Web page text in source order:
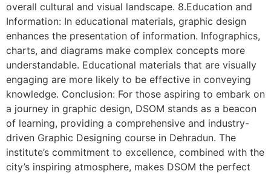
overall cultural and visual landscape. 8.Education and
Information: In educational materials, graphic design
enhances the presentation of information. Infographics,
charts, and diagrams make complex concepts more
understandable. Educational materials that are visually
engaging are more likely to be effective in conveying
knowledge. Conclusion: For those aspiring to embark on
a journey in graphic design, DSOM stands as a beacon
of learning, providing a comprehensive and industry-
driven Graphic Designing course in Dehradun. The
institute’s commitment to excellence, combined with the
city’s inspiring atmosphere, makes DSOM the perfect